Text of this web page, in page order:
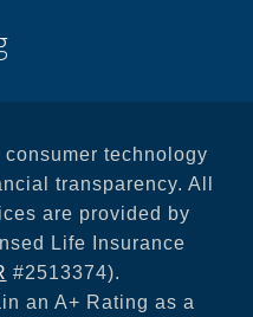
technology
transparency. All
are provided by
Life Insurance
#2513374).
an A+ Rating as a